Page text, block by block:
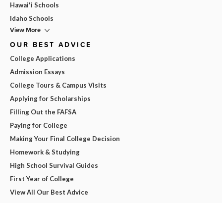
Hawai'i Schools
Idaho Schools
View More
OUR BEST ADVICE
College Applications
Admission Essays
College Tours & Campus Visits
Applying for Scholarships
Filling Out the FAFSA
Paying for College
Making Your Final College Decision
Homework & Studying
High School Survival Guides
First Year of College
View All Our Best Advice